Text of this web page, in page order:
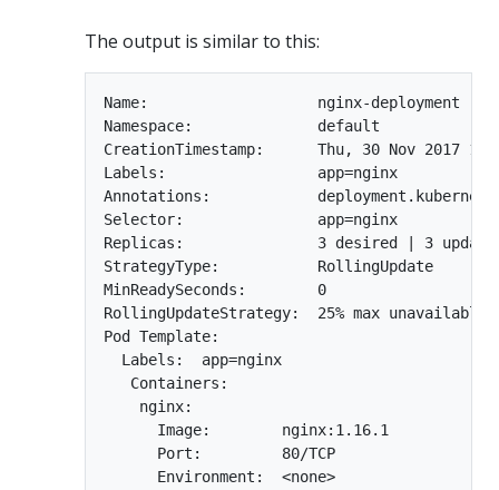
The output is similar to this:
Name:                   nginx-deployment
Namespace:              default
CreationTimestamp:      Thu, 30 Nov 2017
Labels:                 app=nginx
Annotations:
Selector:               app=nginx
Replicas:               3 desired | 3
StrategyType:           RollingUpdate
MinReadySeconds:        0
RollingUpdateStrategy:  25% max unavailable,
Pod Template:
  Labels:  app=nginx
   Containers:
    nginx:
      Image:        nginx:1.16.1
      Port:         80/TCP
      Environment:  <none>